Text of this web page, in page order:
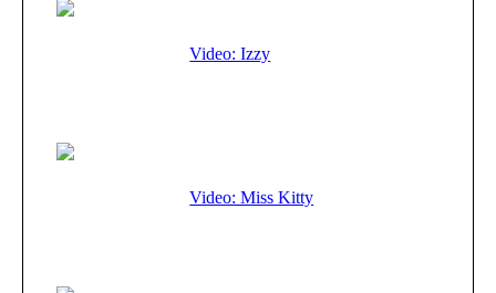
Video: Izzy
Video: Miss Kitty